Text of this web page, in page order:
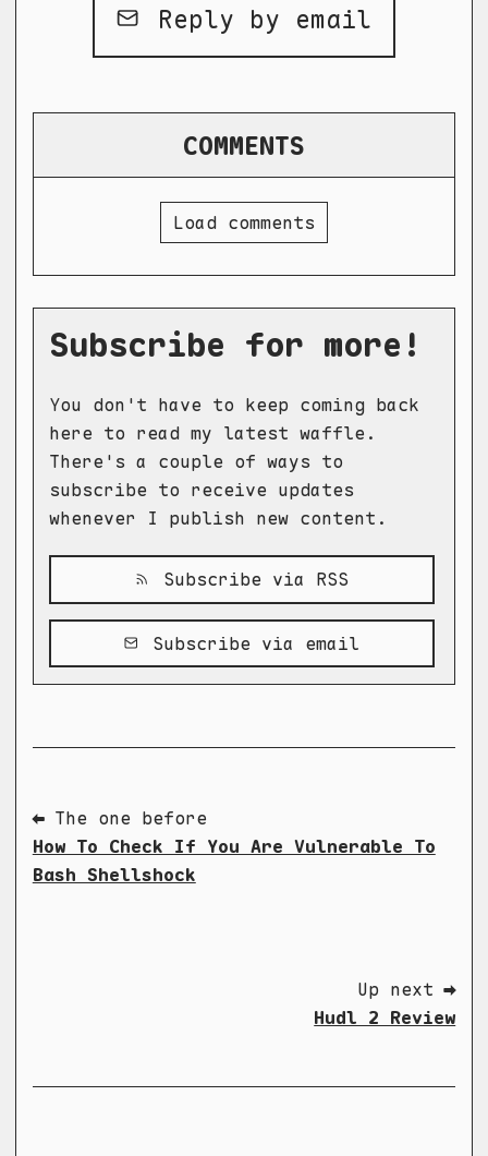
Reply by email
COMMENTS
Load comments
Subscribe for more!
You don't have to keep coming back
here to read my latest waffle.
There's a couple of ways to
subscribe to receive updates
whenever I publish new content.
Subscribe via RSS
Subscribe via email
⬅ The one before
How To Check If You Are Vulnerable To
Bash Shellshock
Up next ➡
Hudl 2 Review